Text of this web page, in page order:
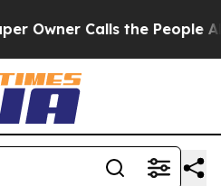
Calls the People